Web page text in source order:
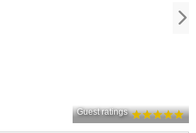
Guest ratings